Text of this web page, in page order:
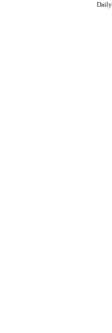
Daily